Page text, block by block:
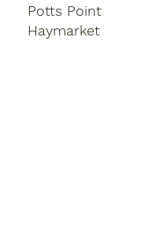
Potts Point
Haymarket